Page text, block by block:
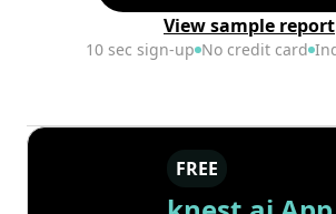
View sample report
10 sec sign-up No credit card
FREE